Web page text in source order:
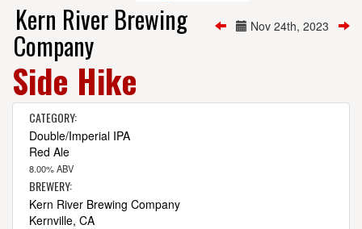
Nov 24th, 2023
Kern River Brewing
Company
Side Hike
CATEGORY:
Double/Imperial IPA
Red Ale
8.00% ABV
BREWERY:
Kern River Brewing Company
Kernville, CA